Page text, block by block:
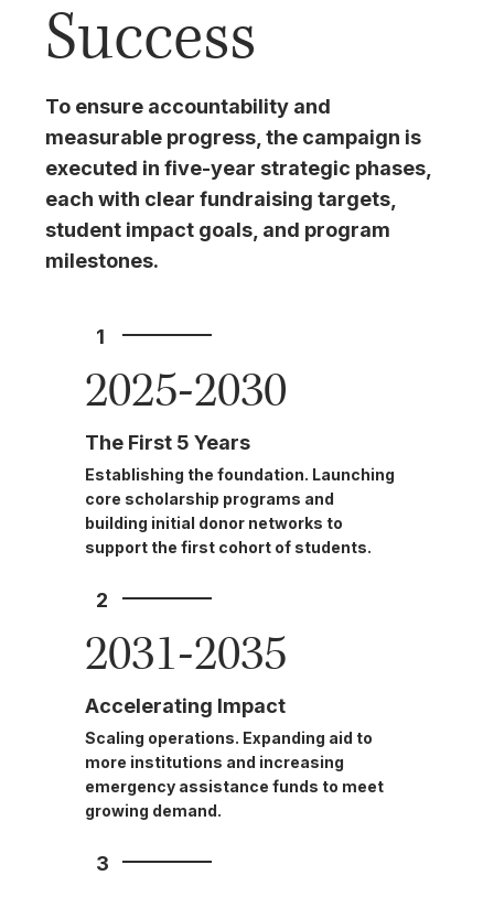
1
2025-2030
The First 5 Years
Establishing the foundation. Launching
core scholarship programs and
building initial donor networks to
support the first cohort of students.
2
2031-2035
Accelerating Impact
Scaling operations. Expanding aid to
more institutions and increasing
emergency assistance funds to meet
growing demand.
3
Success
To ensure accountability and
measurable progress, the campaign is
executed in five-year strategic phases,
each with clear fundraising targets,
student impact goals, and program
milestones.